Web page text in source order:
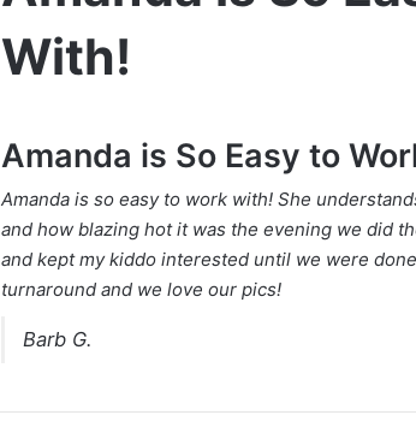
With!
Amanda is So Easy to
Amanda is so easy to work with! She
and how blazing hot it was the evening we did
and kept my kiddo interested until we were
turnaround and we love our pics!
Barb G.